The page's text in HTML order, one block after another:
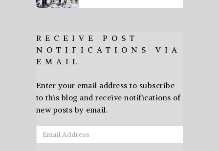
RECEIVE POST
NOTIFICATIONS VIA
EMAIL
Enter your email address to subscribe
to this blog and receive notifications of
new posts by email.
Email
Address